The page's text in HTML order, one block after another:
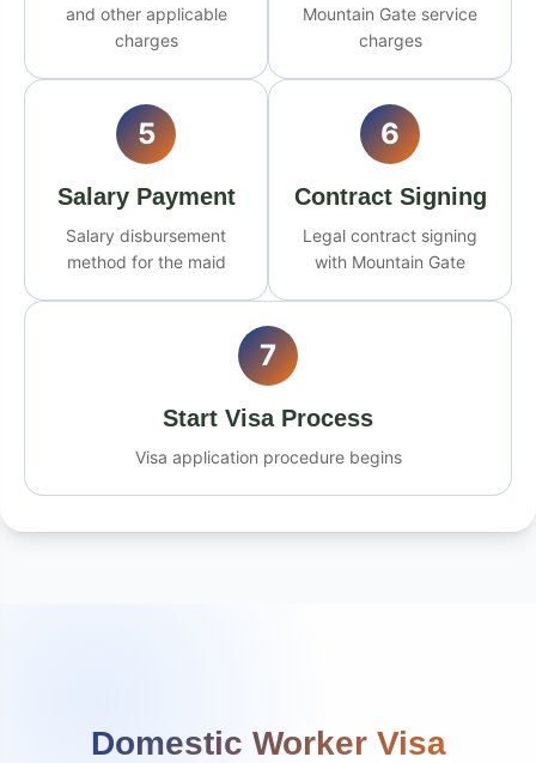
and other applicable
charges
Mountain Gate service
charges
5
Salary Payment
Salary disbursement
method for the maid
6
Contract Signing
Legal contract signing
with Mountain Gate
7
Start Visa Process
Visa application procedure begins
Domestic Worker Visa